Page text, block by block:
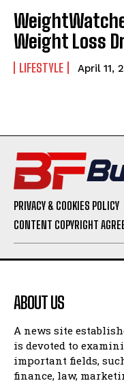
Weight Loss
LIFESTYLE April 11,
PRIVACY & COOKIES POLICY
CONTENT COPYRIGHT
ABOUT US
A news site
is devoted to
important fields,
finance, law,